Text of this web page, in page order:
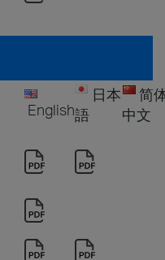
English
日本
語
简
中文